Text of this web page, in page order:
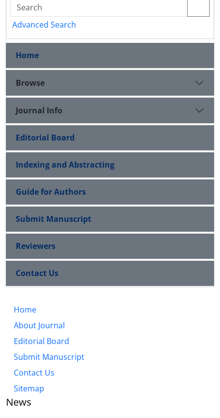
Advanced Search
Home
Browse
Journal Info
Editorial Board
Indexing and Abstracting
Guide for Authors
Submit Manuscript
Reviewers
Contact Us
Home
About Journal
Editorial Board
Submit Manuscript
Contact Us
Sitemap
News